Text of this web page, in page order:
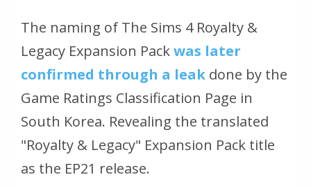
The naming of The Sims 4 Royalty &
Legacy Expansion Packwas later
confirmed through a leak done by the
Game Ratings Classification Page in
South Korea. Revealing the translated
"Royalty & Legacy" Expansion Pack title
as the EP21 release.